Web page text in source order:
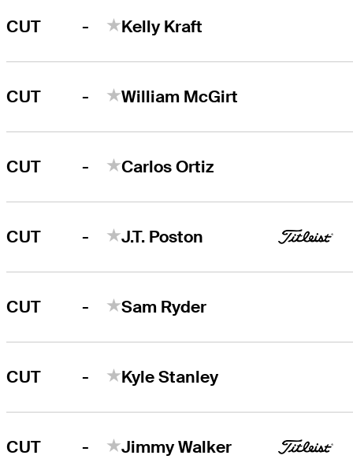
CUT - Kelly Kraft
CUT - William McGirt
CUT - Carlos Ortiz
CUT - J.T. Poston
CUT - Sam Ryder
CUT - Kyle Stanley
CUT - Jimmy Walker